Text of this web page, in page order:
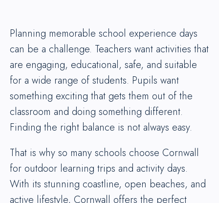
Planning memorable school experience days
can be a challenge. Teachers want activities that
are engaging, educational, safe, and suitable
for a wide range of students. Pupils want
something exciting that gets them out of the
classroom and doing something different.
Finding the right balance is not always easy.
That is why so many schools choose Cornwall
for outdoor learning trips and activity days.
With its stunning coastline, open beaches, and
active lifestyle, Cornwall offers the perfect